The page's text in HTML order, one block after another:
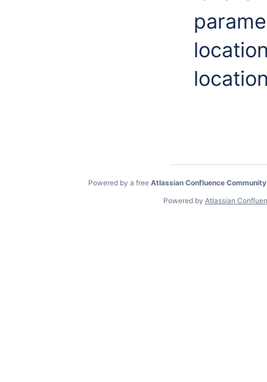
Powered by a free Atlassian Confluence
Powered by Atlassian